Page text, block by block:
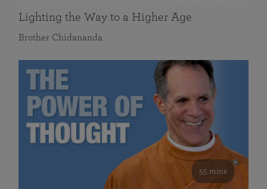
Lighting the Way to a Higher Age
Brother Chidananda
55 mins